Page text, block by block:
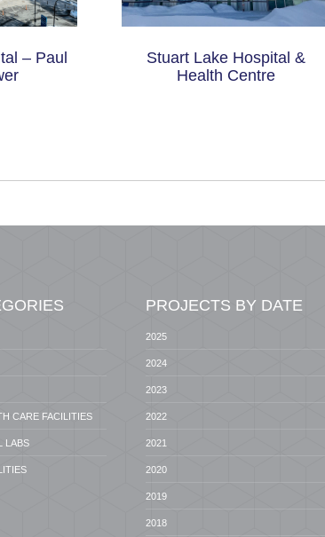
– Paul
Stuart Lake Hospital &
Health Centre
CARE FACILITIES
LABS
PROJECTS BY DATE
2025
2024
2023
2022
2021
2020
2019
2018